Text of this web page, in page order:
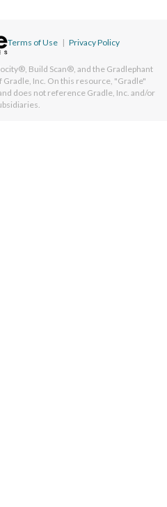
Terms of Use | Privacy Policy
Build Scan®, and the Gradlephant
Inc. On this resource, "Gradle"
does not reference Gradle, Inc. and/or